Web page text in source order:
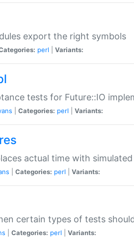
export the right symbols
perl Variants:
tests for Future::IO
Categories: perl Variants:
actual time with
Categories: perl Variants:
certain types of tests
Categories: perl Variants: